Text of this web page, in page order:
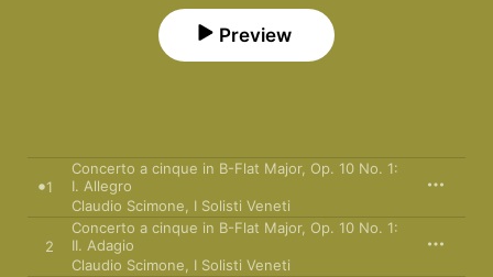
Preview
1
Concerto a cinque in B-Flat Major, Op. 10 No. 1:
I. Allegro
Claudio Scimone
I Solisti Veneti
2
Concerto a cinque in B-Flat Major, Op. 10 No. 1:
II. Adagio
Claudio Scimone
I Solisti Veneti